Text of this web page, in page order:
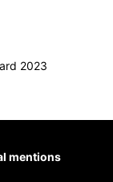
2023
mentions